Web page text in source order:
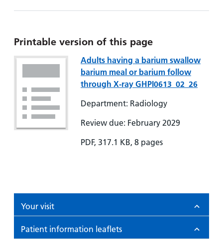
Printable version of this page
Adults having a barium swallow
barium meal or barium follow
through X-ray GHPI0613_02_26
Department: Radiology
Review due: February 2029
PDF, 317.1 KB, 8 pages
Your visit
Patient information leaflets